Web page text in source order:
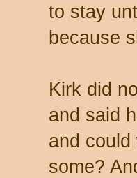
to stay
because
Kirk did
and said
and
some?